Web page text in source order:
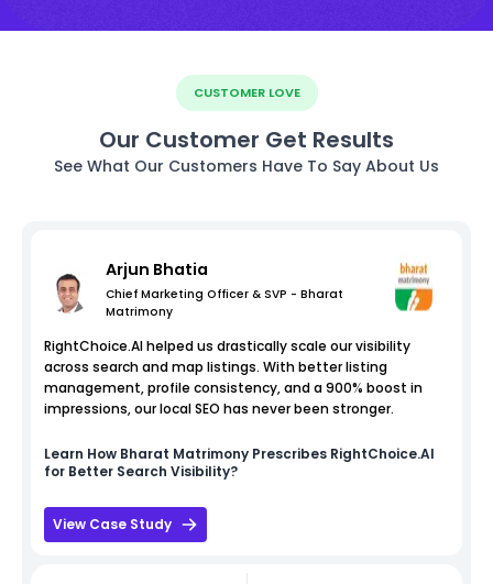
CUSTOMER LOVE
Our Customer Get Results
See What Our Customers Have To Say About Us
Arjun Bhatia
Chief Marketing Officer & SVP - Bharat
Matrimony
RightChoice.AI helped us drastically scale our visibility
across search and map listings. With better listing
management, profile consistency, and a 900% boost in
impressions, our local SEO has never been stronger.
Learn How Bharat Matrimony Prescribes RightChoice.AI
for Better Search Visibility?
View Case Study